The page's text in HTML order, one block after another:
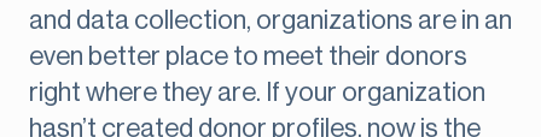
and data collection, organizations are in an
even better place to meet their donors
right where they are. If your organization
hasn’t created donor profiles, now is the